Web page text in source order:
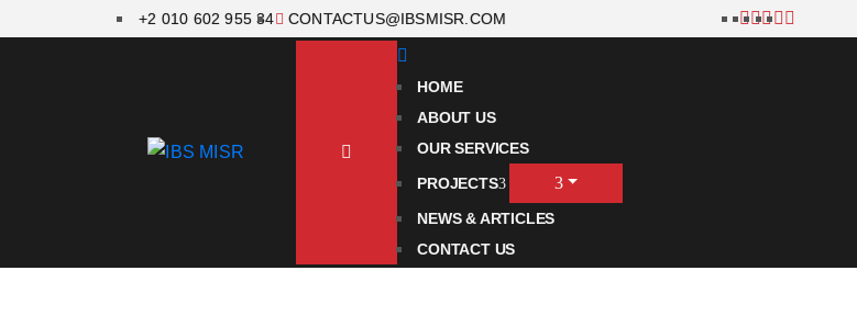
+2 010 602 955 34 CONTACTUS@IBSMISR.COM
HOME
ABOUT US
OUR SERVICES
PROJECTS
NEWS & ARTICLES
CONTACT US